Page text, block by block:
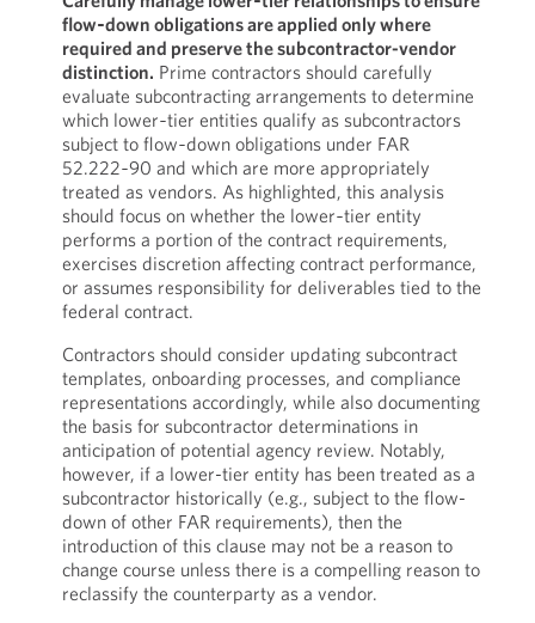
flow‑down obligations are applied only where
required and preserve the subcontractor-vendor
distinction. Prime contractors should carefully
evaluate subcontracting arrangements to determine
which lower‑tier entities qualify as subcontractors
subject to flow‑down obligations under FAR
52.222‑90 and which are more appropriately
treated as vendors. As highlighted, this analysis
should focus on whether the lower‑tier entity
performs a portion of the contract requirements,
exercises discretion affecting contract performance,
or assumes responsibility for deliverables tied to the
federal contract.
Contractors should consider updating subcontract
templates, onboarding processes, and compliance
representations accordingly, while also documenting
the basis for subcontractor determinations in
anticipation of potential agency review. Notably,
however, if a lower-tier entity has been treated as a
subcontractor historically (e.g., subject to the flow-
down of other FAR requirements), then the
introduction of this clause may not be a reason to
change course unless there is a compelling reason to
reclassify the counterparty as a vendor.